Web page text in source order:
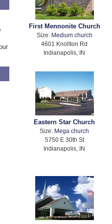
First Mennonite Church
Size: Medium church
4601 Knollton Rd
Indianapolis, IN
Eastern Star Church
Size: Mega church
5750 E 30th St
Indianapolis, IN